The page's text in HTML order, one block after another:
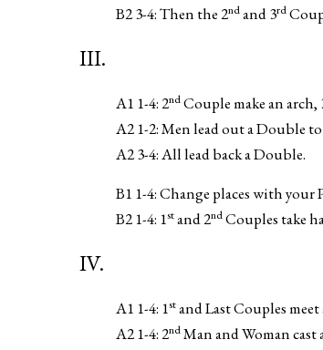
B2 3-4: Then the 2ndand 3rd
III.
A1 1-4: 2ndCouple make an arch,
A2 1-2: Men lead out a Double
A2 3-4: All lead back a Double.
B1 1-4: Change places with
B2 1-4: 1stand 2ndCouples take
IV.
A1 1-4: 1stand Last Couples
A2 1-4: 2ndMan and Woman